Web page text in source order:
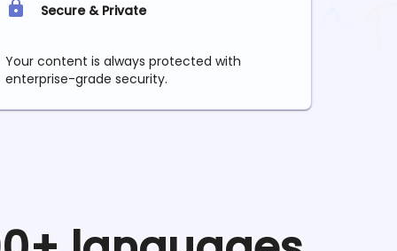
Secure & Private
Your content is always protected with
enterprise-grade security.